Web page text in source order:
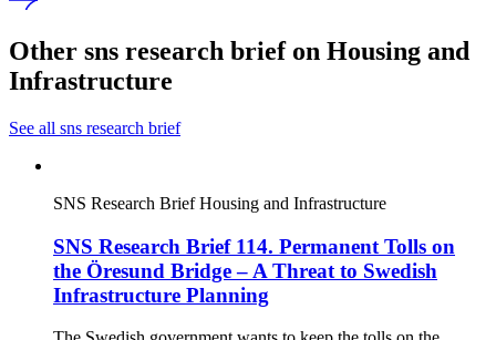
Other sns research brief on Housing and
Infrastructure
See all sns research brief
SNS Research Brief Housing and Infrastructure
SNS Research Brief 114. Permanent Tolls on
the Öresund Bridge – A Threat to Swedish
Infrastructure Planning